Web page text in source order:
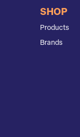
SHOP
Products
Brands